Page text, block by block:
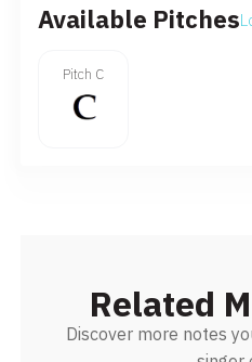
Available Pitches
Pitch C
Related
Discover more notes